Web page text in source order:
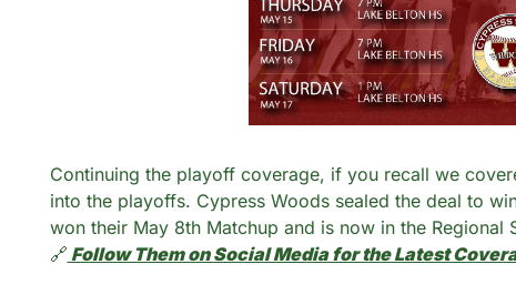
Continuing the playoff coverage, if you recall we
into the playoffs. Cypress Woods sealed the deal to
won their May 8th Matchup and is now in the Regional
🔗 Follow Them on Social Media for the Latest